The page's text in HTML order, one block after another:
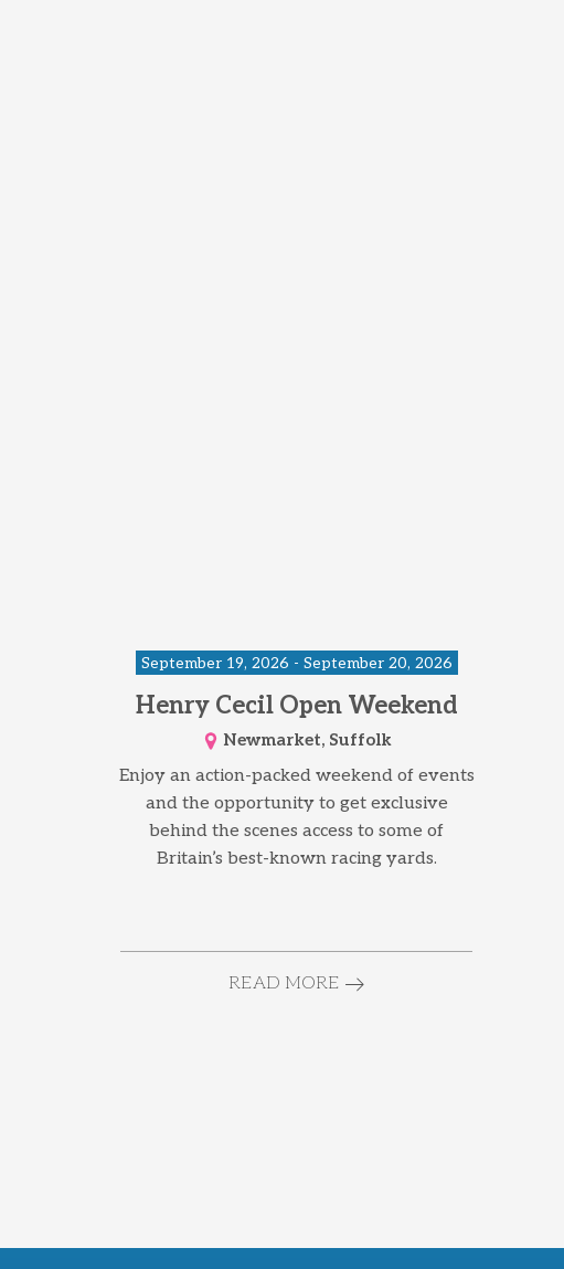
September 19, 2026 - September 20, 2026
Henry Cecil Open Weekend
Newmarket, Suffolk
Enjoy an action-packed weekend of events
and the opportunity to get exclusive
behind the scenes access to some of
Britain’s best-known racing yards.
READ MORE